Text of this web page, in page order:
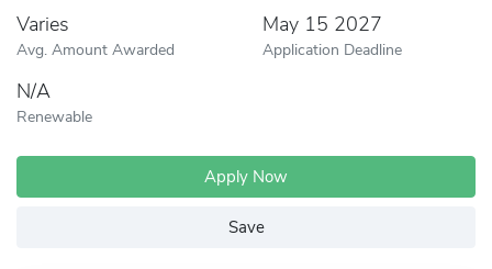
Varies
Avg. Amount Awarded
May 15 2027
Application Deadline
N/A
Renewable
Apply Now
Save